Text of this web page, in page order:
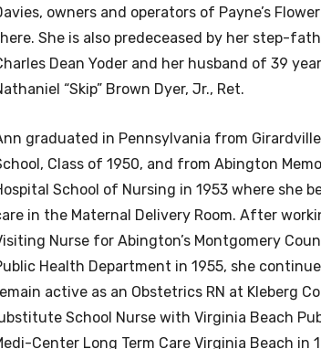
owners and operators of Payne’s
She is also predeceased by her step-
Dean Yoder and her husband of 39
“Skip” Brown Dyer, Jr., Ret.
graduated in Pennsylvania from
Class of 1950, and from Abington
School of Nursing in 1953 where she
in the Maternal Delivery Room. After
Nurse for Abington’s Montgomery
Health Department in 1955, she
active as an Obstetrics RN at Kleberg
School Nurse with Virginia Beach
Center Long Term Care Virginia Beach in